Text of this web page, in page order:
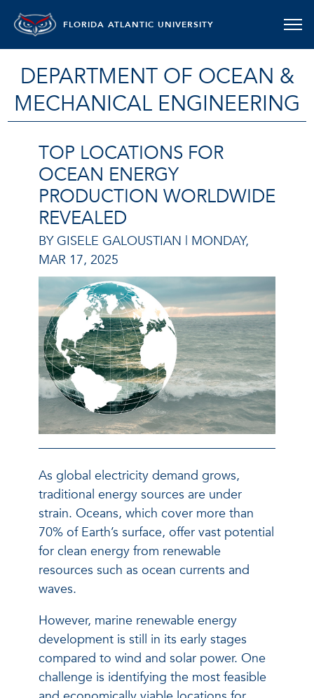
FLORIDA ATLANTIC UNIVERSITY
DEPARTMENT OF OCEAN &
MECHANICAL ENGINEERING
TOP LOCATIONS FOR
OCEAN ENERGY
PRODUCTION WORLDWIDE
REVEALED
BY GISELE GALOUSTIAN | MONDAY,
MAR 17, 2025
As global electricity demand grows,
traditional energy sources are under
strain. Oceans, which cover more than
70% of Earth’s surface, offer vast potential
for clean energy from renewable
resources such as ocean currents and
waves.
However, marine renewable energy
development is still in its early stages
compared to wind and solar power. One
challenge is identifying the most feasible